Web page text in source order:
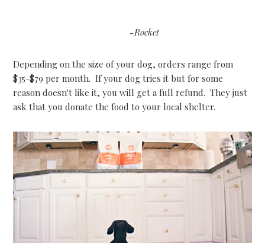
-Rocket
Depending on the size of your dog, orders range from
$35-$79 per month. If your dog tries it but for some
reason doesn't like it, you will get a full refund. They just
ask that you donate the food to your local shelter.